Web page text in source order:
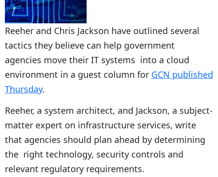
Reeher and Chris Jackson have outlined several
tactics they believe can help government
agencies move their IT systems into a cloud
environment in a guest column for GCN published
Thursday.
Reeher, a system architect, and Jackson, a subject-
matter expert on infrastructure services, write
that agencies should plan ahead by determining
the right technology, security controls and
relevant regulatory requirements.